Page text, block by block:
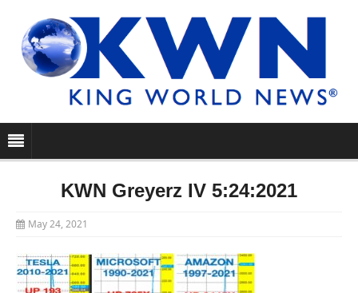
KWN Greyerz IV 5:24:2021
May 24, 2021